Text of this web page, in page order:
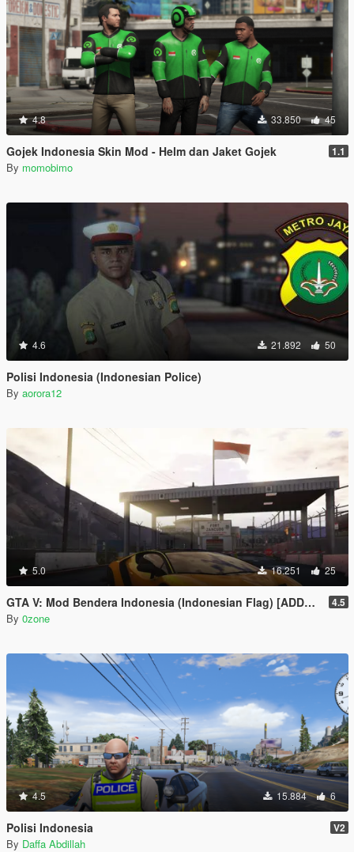
4.8 33.850 45
Gojek Indonesia Skin Mod - Helm dan Jaket Gojek 1.1
By momobimo
4.6 21.892 50
Polisi Indonesia (Indonesian Police)
By aorora12
5.0 16.251 25
GTA V: Mod Bendera Indonesia (Indonesian Flag) [ADDON] 4.5
By 0zone
4.5 15.884 6
Polisi Indonesia V2
By Daffa Abdillah